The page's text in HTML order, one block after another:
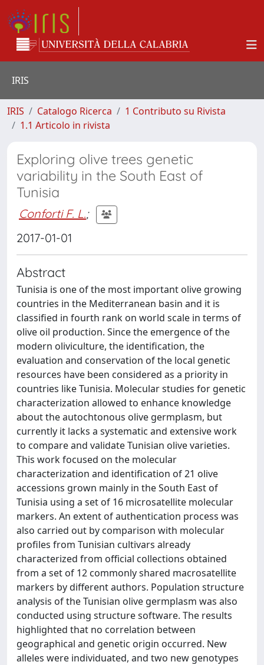
IRIS
IRIS Catalogo Ricerca
1 Contributo su Rivista
1.1 Articolo in rivista
Exploring olive trees genetic
variability in the South East of
Tunisia
Conforti F. L.;
2017-01-01
Abstract
Tunisia is one of the most important olive growing
countries in the Mediterranean basin and it is
classified in fourth rank on world scale in terms of
olive oil production. Since the emergence of the
modern oliviculture, the identification, the
evaluation and conservation of the local genetic
resources have been considered as a priority in
countries like Tunisia. Molecular studies for genetic
characterization allowed to enhance knowledge
about the autochtonous olive germplasm, but
currently it lacks a systematic and extensive work
to compare and validate Tunisian olive varieties.
This work focused on the molecular
characterization and identification of 21 olive
accessions grown mainly in the South East of
Tunisia using a set of 16 microsatellite molecular
markers. An extent of authentication process was
also carried out by comparison with molecular
profiles from Tunisian cultivars already
characterized from official collections obtained
from a set of 12 commonly shared macrosatellite
markers by different authors. Population structure
analysis of the Tunisian olive germplasm was also
conducted using structure software. The results
highlighted that no correlation between
geographical and genetic origin occurred. New
alleles were individuated, and two new genotypes